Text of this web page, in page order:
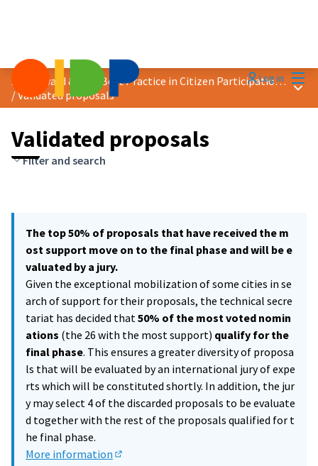
Log in
2021 Award &quot;Best Practice in Citizen Participation&quot;
/Validated proposals
Main
Validated proposals
Filter and search
The top 50% of proposals that have received the m
ost support move on to the final phase and will be e
valuated by a jury.
Given the exceptional mobilization of some cities in se
arch of support for their proposals, the technical secre
tariat has decided that50% of the most voted nomin
ations (the 26 with the most support) qualify for the
final phase. This ensures a greater diversity of proposa
ls that will be evaluated by an international jury of expe
rts which will be constituted shortly. In addition, the jur
y may select 4 of the discarded proposals to be evaluate
d together with the rest of the proposals qualified for t
he final phase.
More information